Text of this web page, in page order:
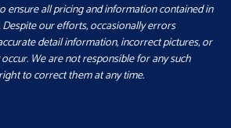
ensure all pricing and information contained in
our efforts, occasionally errors
detail information, incorrect pictures, or
We are not responsible for any such
to correct them at any time.